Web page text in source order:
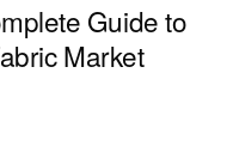
Guide to
Market